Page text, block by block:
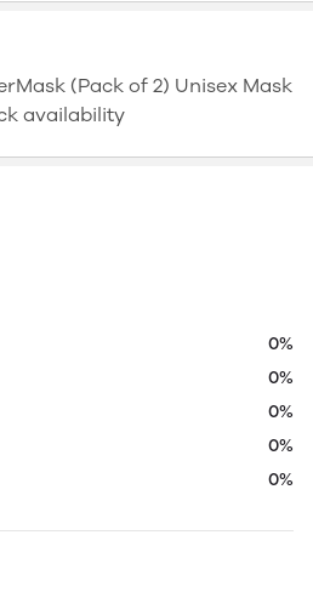
(Pack of 2) Unisex Mask
availability
0%
0%
0%
0%
0%